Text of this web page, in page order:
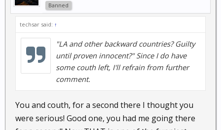
Banned
techsar said: ↑
"LA and other backward countries? Guilty
until proven innocent?" Since I do have
some couth left, I'll refrain from further
comment.
You and couth, for a second there I thought you
were serious! Good one, you had me going there